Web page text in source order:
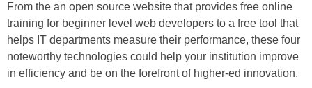
From the an open source website that provides free online
training for beginner level web developers to a free tool that
helps IT departments measure their performance, these four
noteworthy technologies could help your institution improve
in efficiency and be on the forefront of higher-ed innovation.